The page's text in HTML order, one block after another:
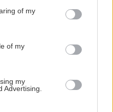
You may click to
and its third-party tags to
purposes in below Google
of my
of my
my
Advertising.